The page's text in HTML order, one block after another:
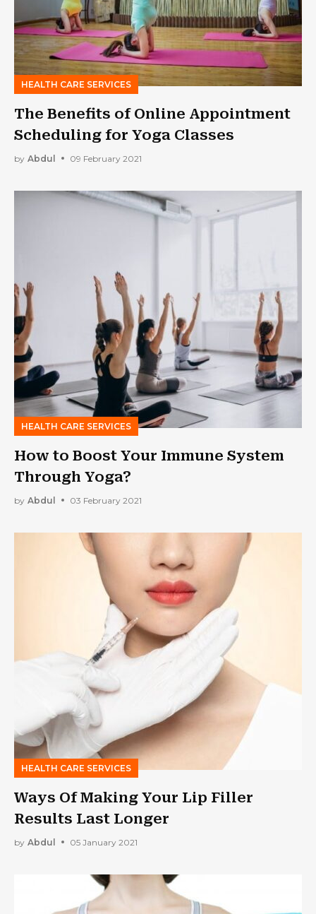
HEALTH CARE SERVICES
The Benefits of Online Appointment
Scheduling for Yoga Classes
by Abdul 09 February 2021
HEALTH CARE SERVICES
How to Boost Your Immune System
Through Yoga?
by Abdul 03 February 2021
HEALTH CARE SERVICES
Ways Of Making Your Lip Filler
Results Last Longer
by Abdul 05 January 2021